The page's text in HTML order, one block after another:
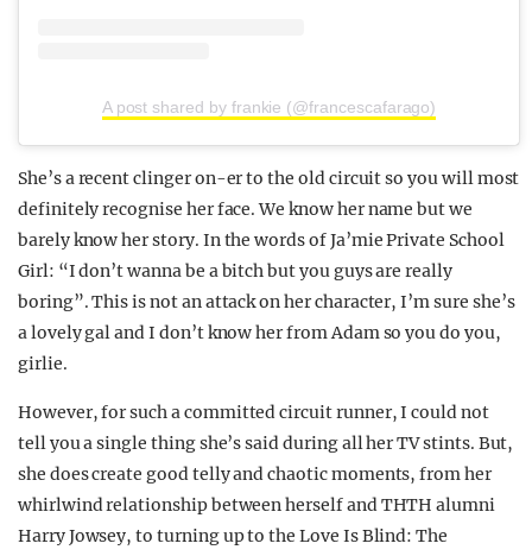
A post shared by frankie (@francescafarago)
She’s a recent clinger on-er to the old circuit so you will most
definitely recognise her face. We know her name but we
barely know her story. In the words of Ja’mie Private School
Girl: “I don’t wanna be a bitch but you guys are really
boring”. This is not an attack on her character, I’m sure she’s
a lovely gal and I don’t know her from Adam so you do you,
girlie.
However, for such a committed circuit runner, I could not
tell you a single thing she’s said during all her TV stints. But,
she does create good telly and chaotic moments, from her
whirlwind relationship between herself and THTH alumni
Harry Jowsey, to turning up to the Love Is Blind: The